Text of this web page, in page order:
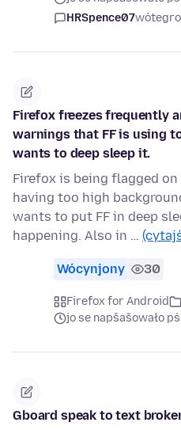
HRSpence07
Firefox freezes frequently
warnings that FF is using
wants to deep sleep it.
Firefox is being flagged
having too high
wants to put FF in deep
happening. Also in …
Wócynjony 30
Firefox for Android
jo se napšašowało
Gboard speak to text